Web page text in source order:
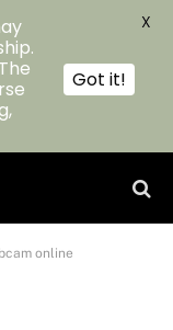
online
Got it!
X